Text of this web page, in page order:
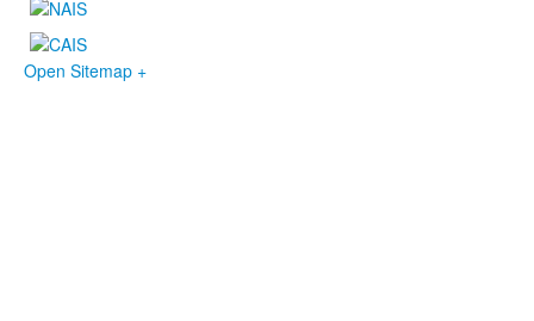
Open Sitemap +